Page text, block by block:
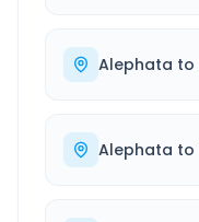
Alephata to
Alephata to